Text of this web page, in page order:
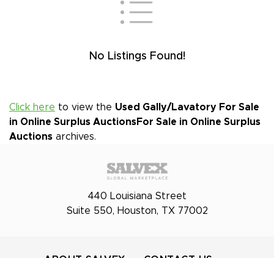
No Listings Found!
Click here to view the Used Gally/Lavatory For Sale
in Online Surplus AuctionsFor Sale in Online Surplus
Auctions archives.
440 Louisiana Street
Suite 550, Houston, TX 77002